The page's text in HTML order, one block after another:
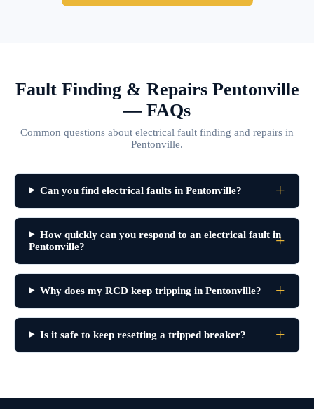
Fault Finding & Repairs Pentonville
— FAQs
Common questions about electrical fault finding and repairs in
Pentonville.
Can you find electrical faults in Pentonville?
How quickly can you respond to an electrical fault in
Pentonville?
Why does my RCD keep tripping in Pentonville?
Is it safe to keep resetting a tripped breaker?